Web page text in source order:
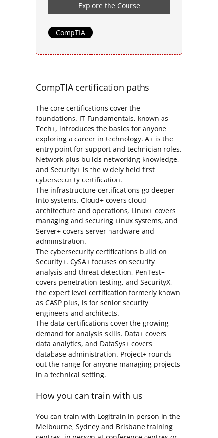
Explore the Course
CompTIA
CompTIA certification paths
The core certifications cover the
foundations. IT Fundamentals, known as
Tech+, introduces the basics for anyone
exploring a career in technology. A+ is the
entry point for support and technician roles.
Network plus builds networking knowledge,
and Security+ is the widely held first
cybersecurity certification.
The infrastructure certifications go deeper
into systems. Cloud+ covers cloud
architecture and operations, Linux+ covers
managing and securing Linux systems, and
Server+ covers server hardware and
administration.
The cybersecurity certifications build on
Security+. CySA+ focuses on security
analysis and threat detection, PenTest+
covers penetration testing, and SecurityX,
the expert level certification formerly known
as CASP plus, is for senior security
engineers and architects.
The data certifications cover the growing
demand for analysis skills. Data+ covers
data analytics, and DataSys+ covers
database administration. Project+ rounds
out the range for anyone managing projects
in a technical setting.
How you can train with us
You can train with Logitrain in person in the
Melbourne, Sydney and Brisbane training